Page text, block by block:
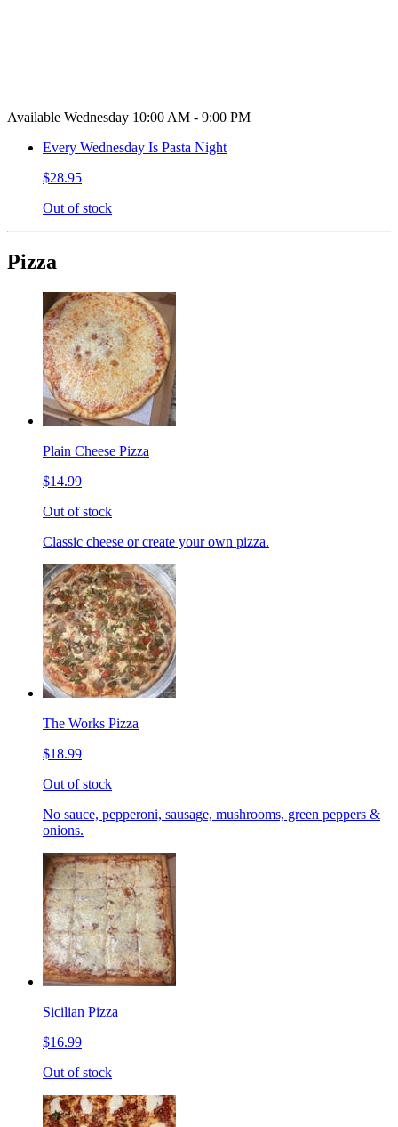
Available Wednesday 10:00 AM - 9:00 PM
Every Wednesday Is Pasta Night
$28.95
Out of stock
Pizza
Plain Cheese Pizza
$14.99
Out of stock
Classic cheese or create your own pizza.
The Works Pizza
$18.99
Out of stock
No sauce, pepperoni, sausage, mushrooms, green peppers &
onions.
Sicilian Pizza
$16.99
Out of stock